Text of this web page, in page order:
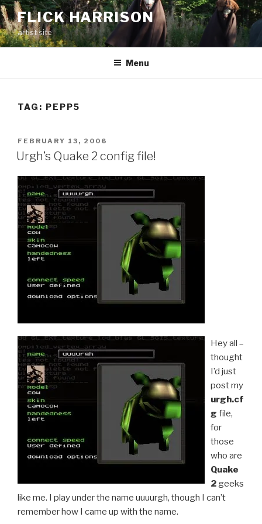
Skip
to
content
FLICK HARRISON
artist site
Menu
TAG: PEPP5
POSTED
ON
FEBRUARY 13, 2006
Urgh’s Quake 2 config file!
Hey all –
thought
I’d just
post my
urgh.cf
g file,
for
those
who are
Quake
2 geeks
like me. I play under the name uuuurgh, though I can’t
remember how I came up with the name.